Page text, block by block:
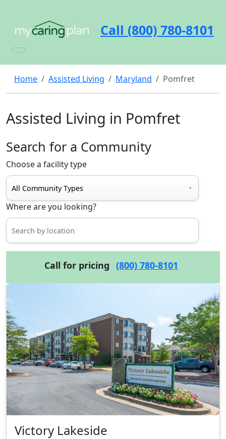
Call (800) 780-8101
Home Assisted Living Maryland Pomfret
Assisted Living in Pomfret
Search for a Community
Choose a facility type
Where are you looking?
Call for pricing (800) 780-8101
Victory Lakeside